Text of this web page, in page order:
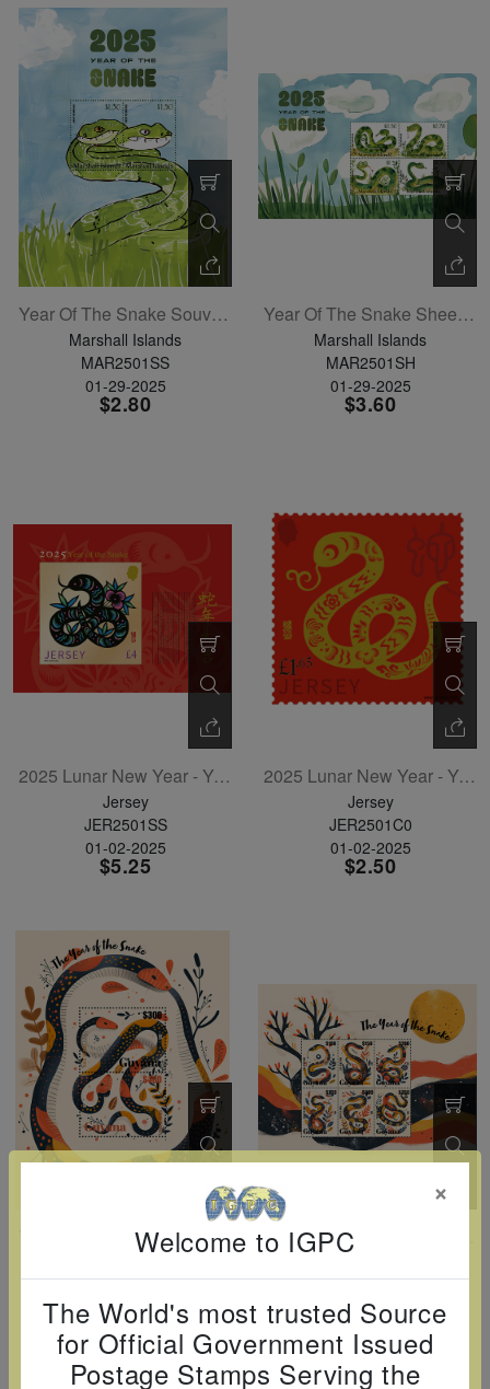
Year Of The Snake Souvenir Sheet
Marshall Islands
MAR2501SS
01-29-2025
$2.80
Year Of The Snake Sheetlet Of 4
Marshall Islands
MAR2501SH
01-29-2025
$3.60
2025 Lunar New Year - Year Of The Snake Souvenir Sheet
Jersey
JER2501SS
01-02-2025
$5.25
2025 Lunar New Year - Year Of The Snake Single
Jersey
JER2501C0
01-02-2025
$2.50
Year Of The Snake Souvenir Sheet
GUY2501SS
04-01-2025
$3.35
GUY2501SH
04-01-2025
$6.50
Welcome to IGPC
×
The World's most trusted Source
for Official Government Issued
Postage Stamps Serving the